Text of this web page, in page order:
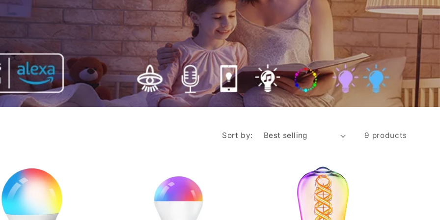
i
o
n
Sort by: 9 products